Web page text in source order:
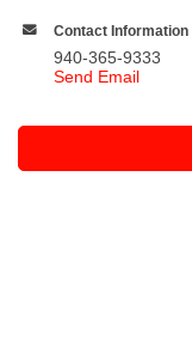
Contact Information
940-365-9333
Send Email